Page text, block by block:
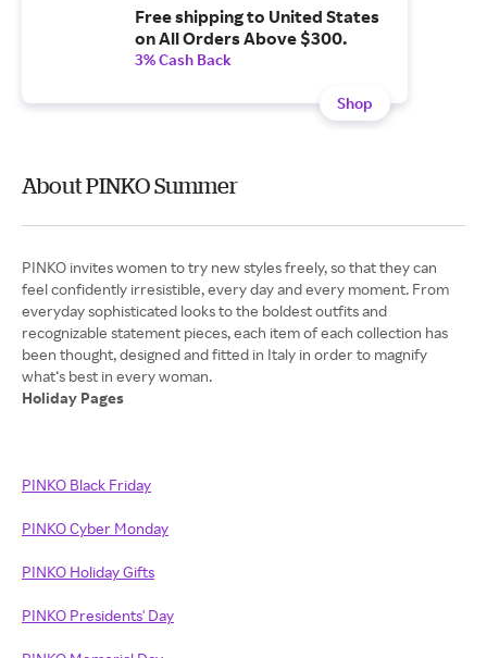
Free shipping to United States
on All Orders Above $300.
3% Cash Back
Shop
About PINKO Summer
PINKO invites women to try new styles freely, so that they can
feel confidently irresistible, every day and every moment. From
everyday sophisticated looks to the boldest outfits and
recognizable statement pieces, each item of each collection has
been thought, designed and fitted in Italy in order to magnify
Holiday Pages
PINKO Black Friday
PINKO Cyber Monday
PINKO Holiday Gifts
PINKO Presidents' Day